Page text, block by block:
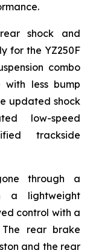
shock and
for the YZ250F
combo
with less bump
updated shock
low-speed
trackside
through a
a lightweight
control with a
rear brake
and the rear